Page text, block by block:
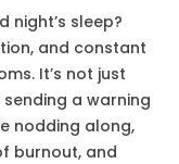
night’s sleep?
and constant
It’s not just
a warning
nodding along,
burnout, and